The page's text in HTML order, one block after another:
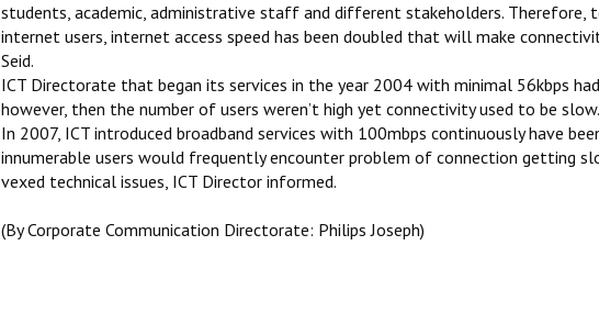
students, academic, administrative staff and different stakeholders. Therefore,
internet users, internet access speed has been doubled that will make
Seid.
ICT Directorate that began its services in the year 2004 with minimal 56kbps
however, then the number of users weren’t high yet connectivity used to be slow.
In 2007, ICT introduced broadband services with 100mbps continuously have
innumerable users would frequently encounter problem of connection getting
vexed technical issues, ICT Director informed.
(By Corporate Communication Directorate: Philips Joseph)